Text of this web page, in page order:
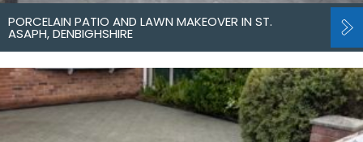
PORCELAIN PATIO AND LAWN MAKEOVER IN ST.
ASAPH, DENBIGHSHIRE